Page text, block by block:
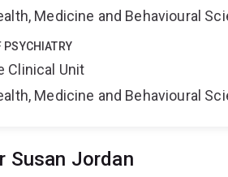
Medicine and Behavioural
PSYCHIATRY
Clinical Unit
Medicine and Behavioural
Susan Jordan